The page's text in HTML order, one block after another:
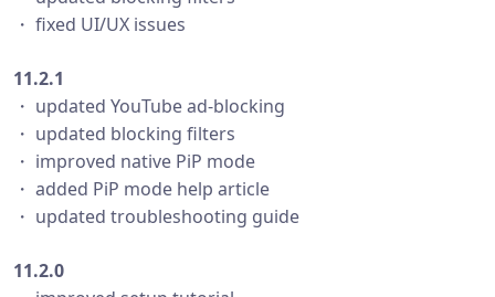
・ fixed UI/UX issues
11.2.1
・ updated YouTube ad-blocking
・ updated blocking filters
・ improved native PiP mode
・ added PiP mode help article
・ updated troubleshooting guide
11.2.0